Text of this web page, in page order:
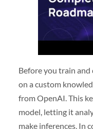
Before you train
on a custom
from OpenAI. This
model, letting it
make inferences. In